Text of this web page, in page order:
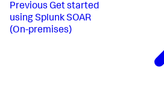
Previous Get started
using Splunk SOAR
(On-premises)